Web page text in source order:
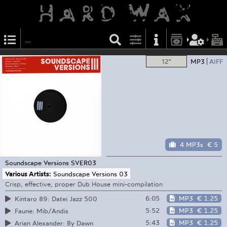
12" MP3 AIFF
4 MP3s € 5
Soundscape Versions SVER03
Various Artists: Soundscape Versions 03
Crisp, effective, proper Dub House mini-compilation
Kintaro 89: Datei Jazz 500
6:05 MP3 € 1.25
Faune: Mib/Andis
5:52 MP3 € 1.25
Arian Alexander: By Dawn
5:43 MP3 € 1.25